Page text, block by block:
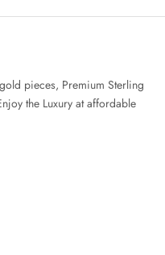
pieces, Premium Sterling
the Luxury at affordable